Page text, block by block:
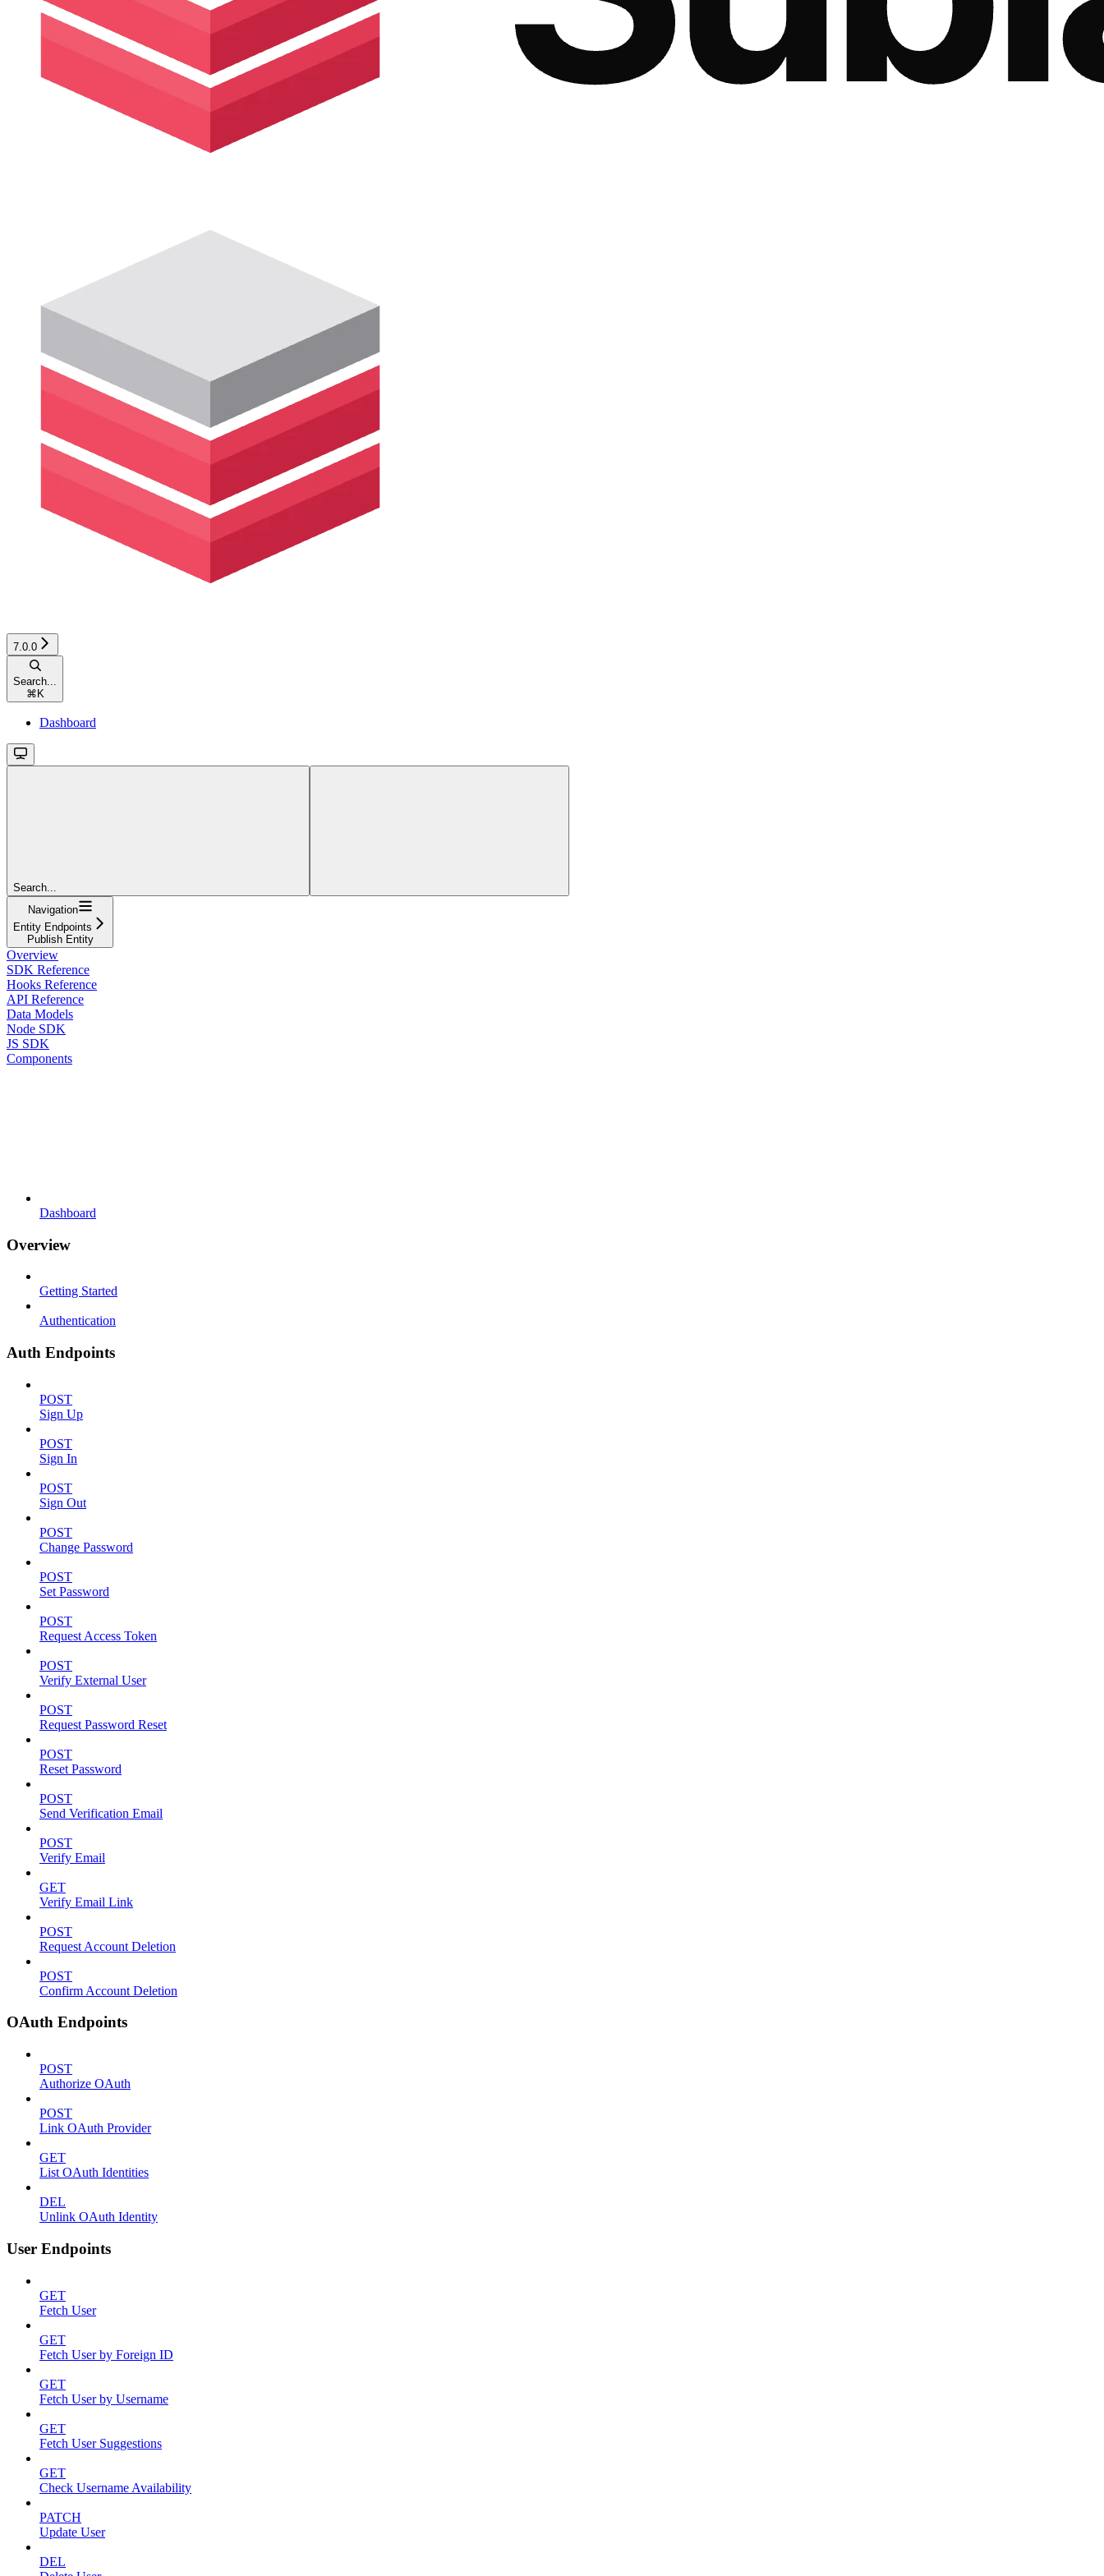
7.0.0
Search...
⌘ K
Dashboard
Search...
Navigation
Entity Endpoints
Publish Entity
Overview
SDK Reference
Hooks Reference
API Reference
Data Models
Node SDK
JS SDK
Components
Dashboard
Overview
Getting Started
Authentication
Auth Endpoints
POST
Sign Up
POST
Sign In
POST
Sign Out
POST
Change Password
POST
Set Password
POST
Request Access Token
POST
Verify External User
POST
Request Password Reset
POST
Reset Password
POST
Send Verification Email
POST
Verify Email
GET
Verify Email Link
POST
Request Account Deletion
POST
Confirm Account Deletion
OAuth Endpoints
POST
Authorize OAuth
POST
Link OAuth Provider
GET
List OAuth Identities
DEL
Unlink OAuth Identity
User Endpoints
GET
Fetch User
GET
Fetch User by Foreign ID
GET
Fetch User by Username
GET
Fetch User Suggestions
GET
Check Username Availability
PATCH
Update User
DEL